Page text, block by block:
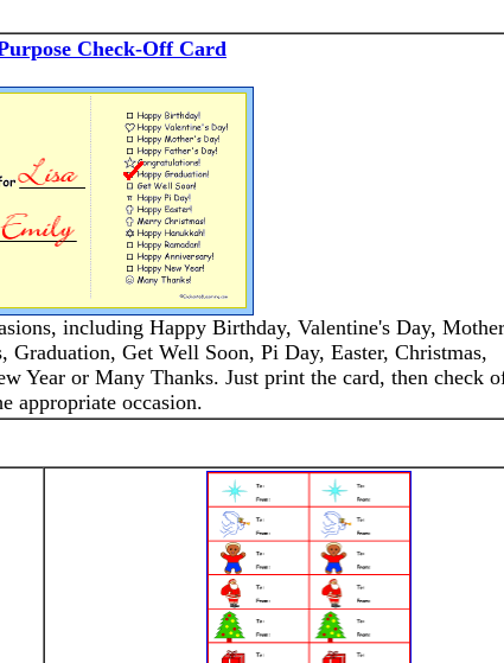
Check-Off Card
including Happy Birthday, Valentine's Day,
Graduation, Get Well Soon, Pi Day, Easter, Christmas,
Year or Many Thanks. Just print the card, then check
appropriate occasion.